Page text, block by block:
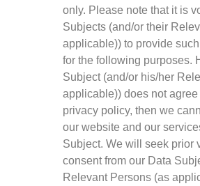
only. Please note that it is
Subjects (and/or their
applicable)) to provide
for the following purposes.
Subject (and/or his/her
applicable)) does not
privacy policy, then we
our website and our
Subject. We will seek prior
consent from our Data
Relevant Persons (as